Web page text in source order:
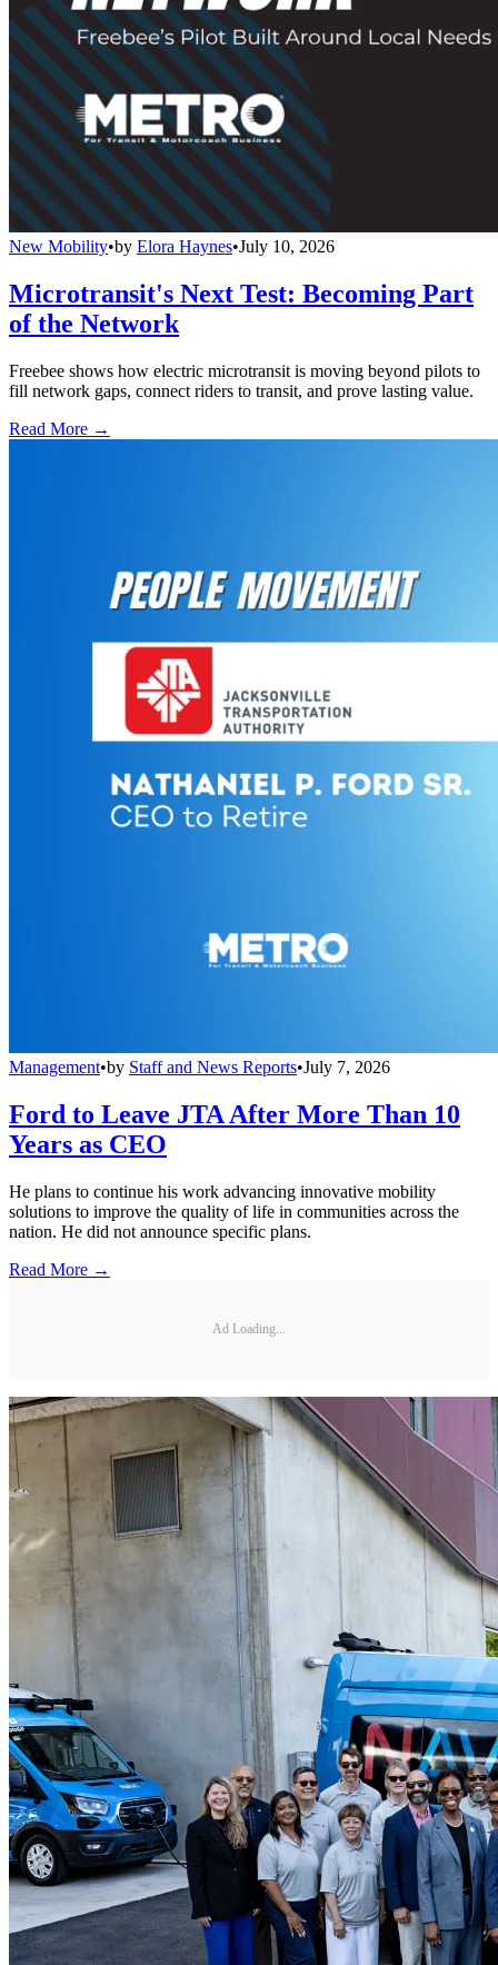
New Mobility•by Elora Haynes•July 10, 2026
Microtransit's Next Test: Becoming Part
of the Network
Freebee shows how electric microtransit is moving beyond pilots to
fill network gaps, connect riders to transit, and prove lasting value.
Read More →
Management•by Staff and News Reports•July 7, 2026
Ford to Leave JTA After More Than 10
Years as CEO
He plans to continue his work advancing innovative mobility
solutions to improve the quality of life in communities across the
nation. He did not announce specific plans.
Read More →
Ad Loading...